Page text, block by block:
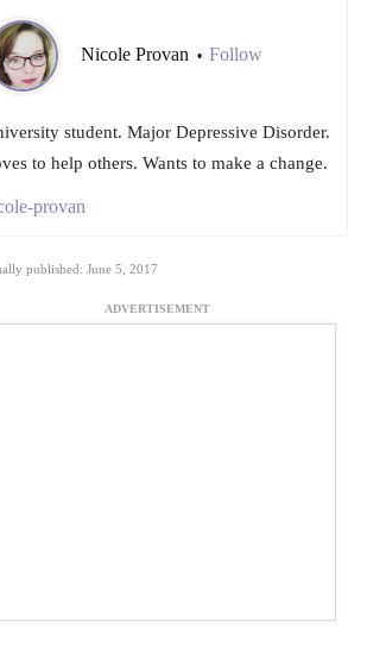
Nicole Provan • Follow
student. Major Depressive Disorder.
to help others. Wants to make a change.
provan
published: June 5, 2017
ADVERTISEMENT